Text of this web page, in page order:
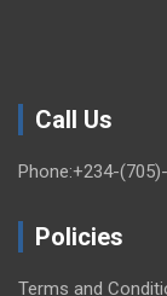
Call Us
Phone:+234-
Policies
Terms and